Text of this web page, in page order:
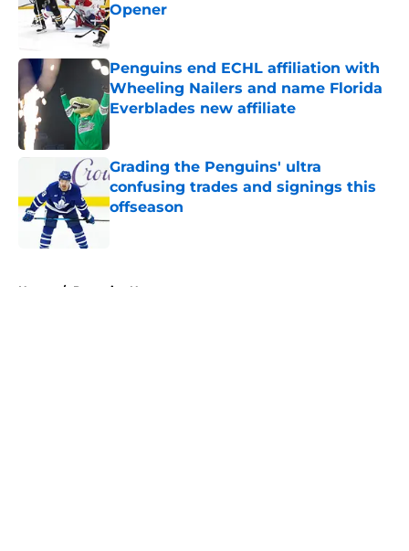
Opener
Published by on Invalid Date
Penguins end ECHL affiliation with
Wheeling Nailers and name Florida
Everblades new affiliate
Grading the Penguins' ultra
confusing trades and signings this
offseason
Published by on Invalid Date
Home / Penguins News